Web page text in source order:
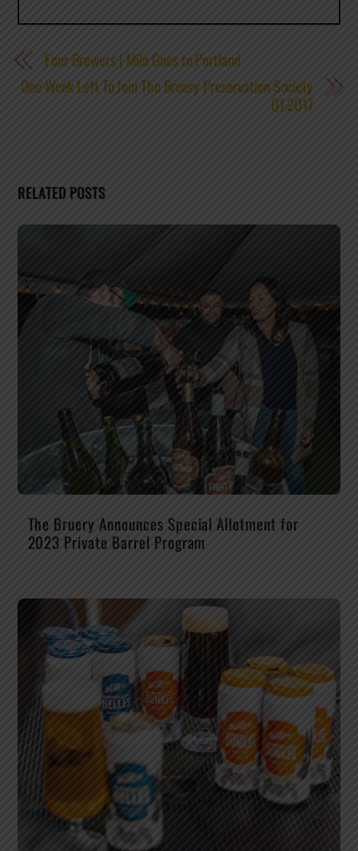
Four Brewers | Milo Goes to Portland
One Week Left To Join The Bruery Preservation Society
Q1 2017
RELATED POSTS
The Bruery Announces Special Allotment for
2023 Private Barrel Program